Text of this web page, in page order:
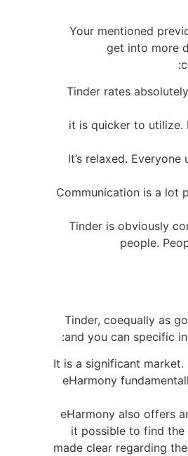
Your mentioned
get into more
Tinder rates
it is quicker to utilize.
It’s relaxed.
Communication is a lot
Tinder is obviously
people.
Tinder, coequally as
and you can specific
It is a significant
eHarmony
eHarmony also offers
it possible to find the
made clear regarding